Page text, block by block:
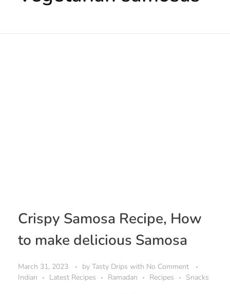
Crispy Samosa Recipe, How
to make delicious Samosa
March 31, 2023 by Tasty Drips with No Comment
Indian
Latest Recipes Ramadan Recipes Snacks